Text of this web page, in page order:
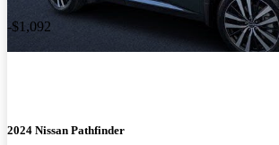
-$1,092
2024 Nissan Pathfinder